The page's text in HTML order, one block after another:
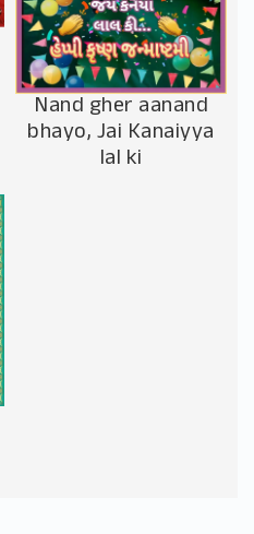
Nand gher aanand
bhayo, Jai Kanaiyya
lal ki